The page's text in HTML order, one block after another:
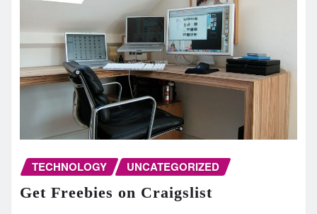
TECHNOLOGY UNCATEGORIZED
Get Freebies on Craigslist